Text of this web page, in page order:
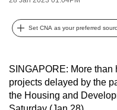
Set CNA as your preferred
SINGAPORE: More than
projects delayed by the
the Housing and
possibly
To
continue,
upgrade